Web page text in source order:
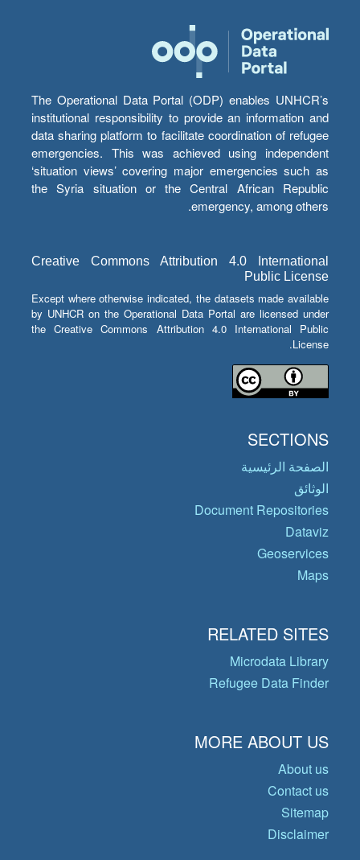
The Operational Data Portal (ODP) enables UNHCR’s
institutional responsibility to provide an information and
data sharing platform to facilitate coordination of refugee
emergencies. This was achieved using independent
‘situation views’ covering major emergencies such as
the Syria situation or the Central African Republic
emergency, among others.
Creative Commons Attribution 4.0 International
Public License
Except where otherwise indicated, the datasets made available
by UNHCR on the Operational Data Portal are licensed under
the Creative Commons Attribution 4.0 International Public
License.
SECTIONS
الصفحة الرئيسية
الوثائق
Document Repositories
Dataviz
Geoservices
Maps
RELATED SITES
Microdata Library
Refugee Data Finder
MORE ABOUT US
About us
Contact us
Sitemap
Disclaimer